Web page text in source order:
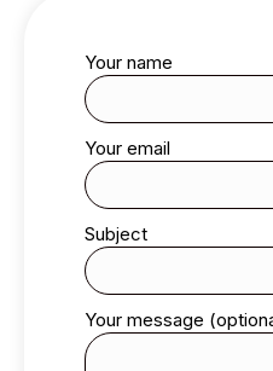
Your name
Your email
Subject
Your message